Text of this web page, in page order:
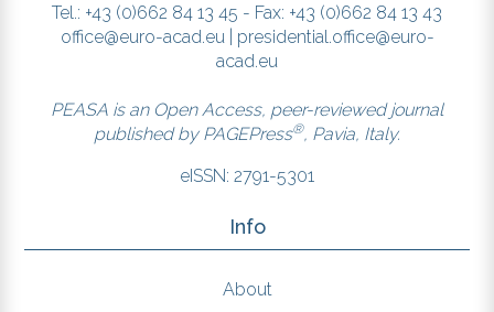
Tel.: +43 (0)662 84 13 45 - Fax: +43 (0)662 84 13 43
office@euro-acad.eu
presidential.office@euro-
acad.eu
PEASA is an Open Access, peer-reviewed journal
published by PAGEPress®, Pavia, Italy.
eISSN: 2791-5301
Info
About